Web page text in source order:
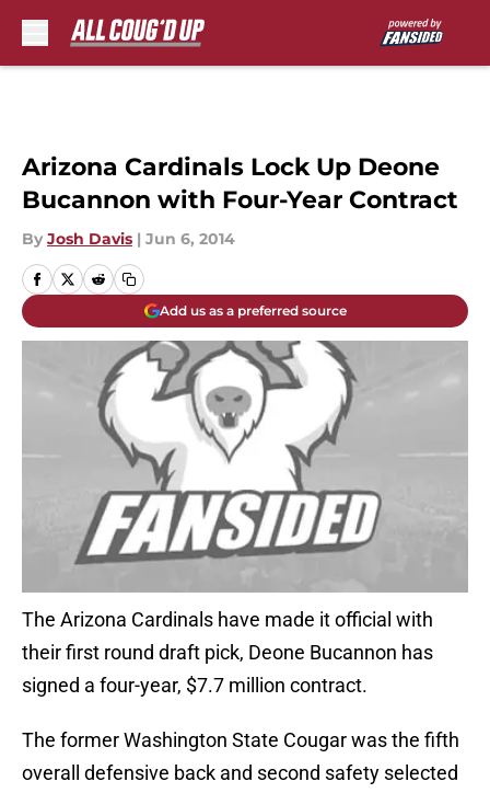
Arizona Cardinals Lock Up Deone
Bucannon with Four-Year Contract
By Josh Davis | Jun 6, 2014
Add us as a preferred source
The Arizona Cardinals have made it official with
their first round draft pick, Deone Bucannon has
signed a four-year, $7.7 million contract.
The former Washington State Cougar was the fifth
overall defensive back and second safety selected